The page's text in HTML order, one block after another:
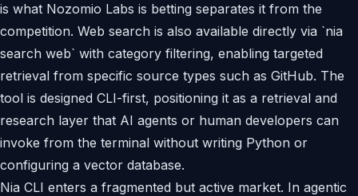
is what Nozomio Labs is betting separates it from the
competition. Web search is also available directly via `nia
search web` with category filtering, enabling targeted
retrieval from specific source types such as GitHub. The
tool is designed CLI-first, positioning it as a retrieval and
research layer that AI agents or human developers can
invoke from the terminal without writing Python or
configuring a vector database.
Nia CLI enters a fragmented but active market. In agentic